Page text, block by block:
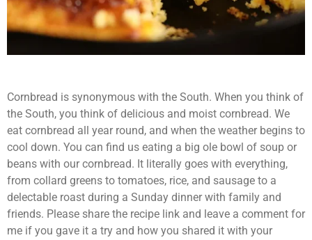
Cornbread is synonymous with the South. When you think of
the South, you think of delicious and moist cornbread. We
eat cornbread all year round, and when the weather begins to
cool down. You can find us eating a big ole bowl of soup or
beans with our cornbread. It literally goes with everything,
from collard greens to tomatoes, rice, and sausage to a
delectable roast during a Sunday dinner with family and
friends. Please share the recipe link and leave a comment for
me if you gave it a try and how you shared it with your